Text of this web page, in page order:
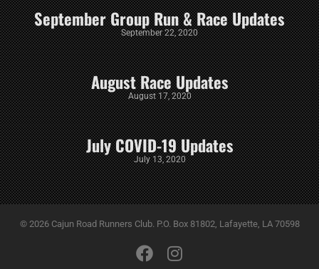
September Group Run & Race Updates
September 22, 2020
August Race Updates
August 17, 2020
July COVID-19 Updates
July 13, 2020
© 2026 Cajun Road Runners Club. P.O. Box 81802, Lafayette, LA 70598